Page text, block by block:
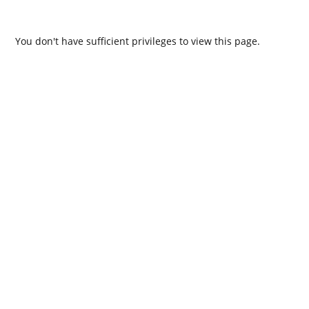
You don't have sufficient privileges to view this page.